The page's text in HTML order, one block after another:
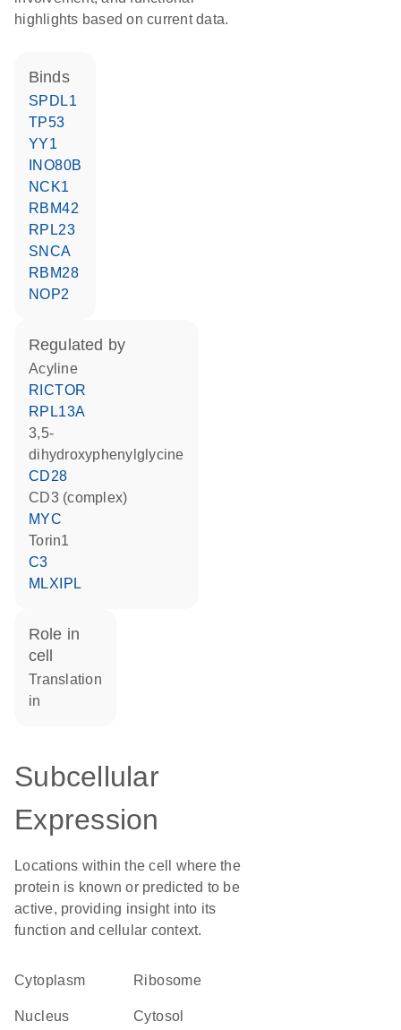
highlights based on current data.
binds
SPDL1
TP53
YY1
INO80B
NCK1
RBM42
RPL23
SNCA
RBM28
NOP2
regulated by
acyline
RICTOR
RPL13A
3,5-
dihydroxyphenylglycine
CD28
CD3 (complex)
MYC
torin1
C3
MLXIPL
role in
cell
translation
in
Subcellular
Expression
Locations within the cell where the
protein is known or predicted to be
active, providing insight into its
function and cellular context.
Cytoplasm ribosome
Nucleus cytosol